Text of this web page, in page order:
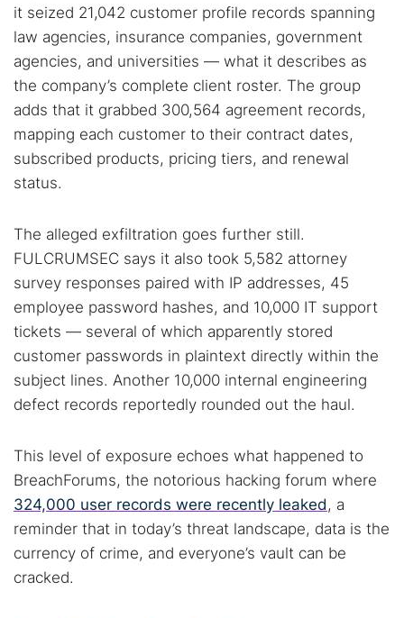
it seized 21,042 customer profile records spanning
law agencies, insurance companies, government
agencies, and universities — what it describes as
the company’s complete client roster. The group
adds that it grabbed 300,564 agreement records,
mapping each customer to their contract dates,
subscribed products, pricing tiers, and renewal
status.
The alleged exfiltration goes further still.
FULCRUMSEC says it also took 5,582 attorney
survey responses paired with IP addresses, 45
employee password hashes, and 10,000 IT support
tickets — several of which apparently stored
customer passwords in plaintext directly within the
subject lines. Another 10,000 internal engineering
defect records reportedly rounded out the haul.
This level of exposure echoes what happened to
BreachForums, the notorious hacking forum where
324,000 user records were recently leaked, a
reminder that in today’s threat landscape, data is the
currency of crime, and everyone’s vault can be
cracked.